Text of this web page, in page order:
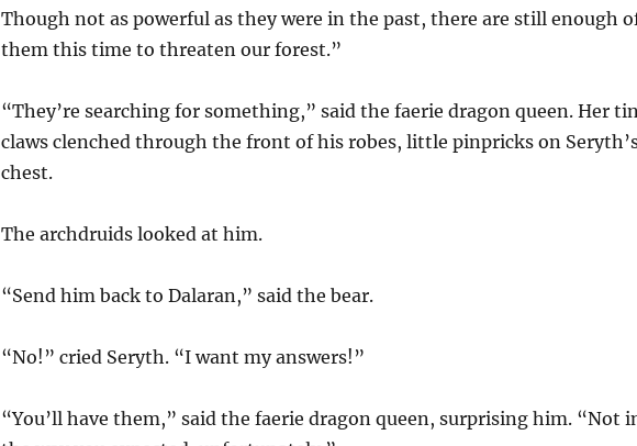
Though not as powerful as they were in the past, there are still enough
them this time to threaten our forest.”
“They’re searching for something,” said the faerie dragon queen. Her
claws clenched through the front of his robes, little pinpricks on
chest.
The archdruids looked at him.
“Send him back to Dalaran,” said the bear.
“No!” cried Seryth. “I want my answers!”
“You’ll have them,” said the faerie dragon queen, surprising him. “Not